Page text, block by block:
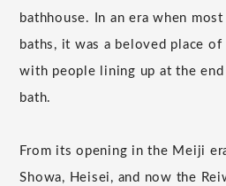
bathhouse. In an era when
baths, it was a beloved place
with people lining up at the
bath.
From its opening in the Meiji
Showa, Heisei, and now the